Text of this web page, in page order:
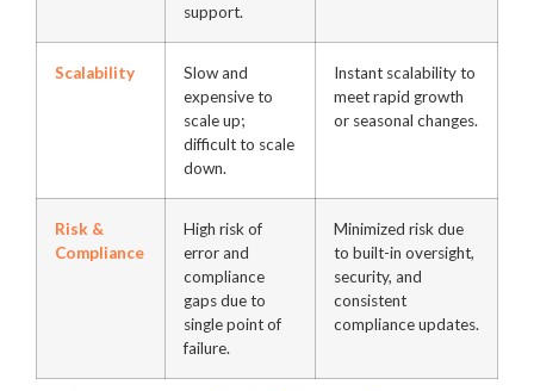
support.
Scalability
Slow and
expensive to
scale up;
difficult to scale
down.
Instant scalability to
meet rapid growth
or seasonal changes.
Risk &
Compliance
High risk of
error and
compliance
gaps due to
single point of
failure.
Minimized risk due
to built-in oversight,
security, and
consistent
compliance updates.